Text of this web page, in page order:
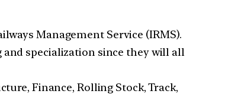
Management Service (IRMS).
specialization since they will all
Finance, Rolling Stock, Track,